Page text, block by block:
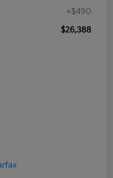
+$490
$26,388